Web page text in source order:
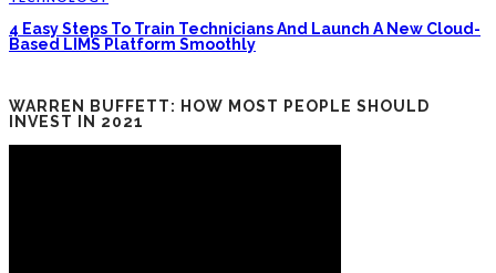
4 Easy Steps To Train Technicians And Launch A New Cloud-
Based LIMS Platform Smoothly
WARREN BUFFETT: HOW MOST PEOPLE SHOULD
INVEST IN 2021